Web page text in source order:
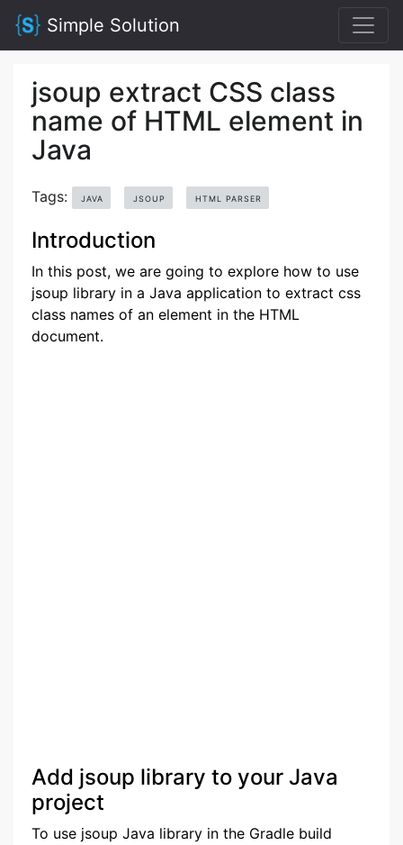
Simple Solution
jsoup extract CSS class
name of HTML element in
Java
Tags: JAVA JSOUP HTML PARSER
Introduction
In this post, we are going to explore how to use
jsoup library in a Java application to extract css
class names of an element in the HTML
document.
Add jsoup library to your Java
project
To use jsoup Java library in the Gradle build